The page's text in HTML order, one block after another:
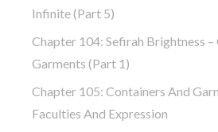
Infinite (part 5)
Chapter 104: Sefirah Brightness –
Garments (part 1)
Chapter 105: Containers And
Faculties And Expression